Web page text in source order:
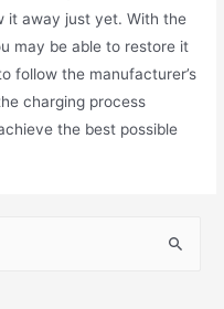
it away just yet. With the
may be able to restore it
follow the manufacturer’s
charging process
the best possible